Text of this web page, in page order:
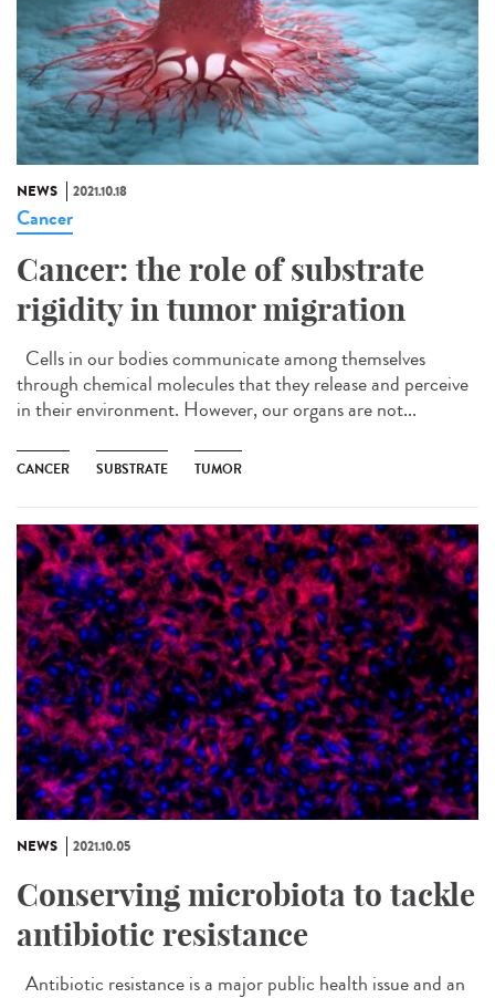
NEWS 2021.10.18
Cancer
Cancer: the role of substrate
rigidity in tumor migration
Cells in our bodies communicate among themselves
through chemical molecules that they release and perceive
in their environment. However, our organs are not...
CANCER SUBSTRATE TUMOR
NEWS 2021.10.05
Conserving microbiota to tackle
antibiotic resistance
Antibiotic resistance is a major public health issue and an